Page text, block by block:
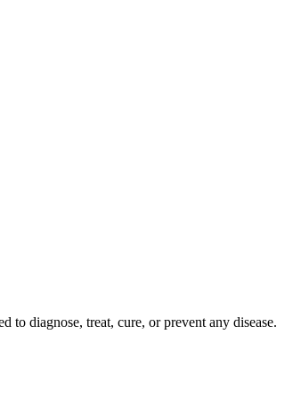
to diagnose, treat, cure, or prevent any disease.